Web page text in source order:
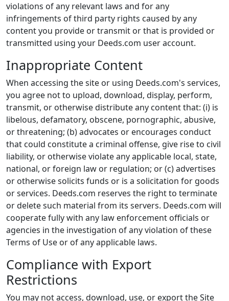
violations of any relevant laws and for any
infringements of third party rights caused by any
content you provide or transmit or that is provided or
transmitted using your Deeds.com user account.
Inappropriate Content
When accessing the site or using Deeds.com's services,
you agree not to upload, download, display, perform,
transmit, or otherwise distribute any content that: (i) is
libelous, defamatory, obscene, pornographic, abusive,
or threatening; (b) advocates or encourages conduct
that could constitute a criminal offense, give rise to civil
liability, or otherwise violate any applicable local, state,
national, or foreign law or regulation; or (c) advertises
or otherwise solicits funds or is a solicitation for goods
or services. Deeds.com reserves the right to terminate
or delete such material from its servers. Deeds.com will
cooperate fully with any law enforcement officials or
agencies in the investigation of any violation of these
Terms of Use or of any applicable laws.
Compliance with Export
Restrictions
You may not access, download, use, or export the Site